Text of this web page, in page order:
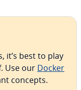
it’s best to play
Use our Docker
concepts.